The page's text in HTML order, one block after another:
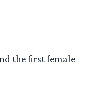
the first female